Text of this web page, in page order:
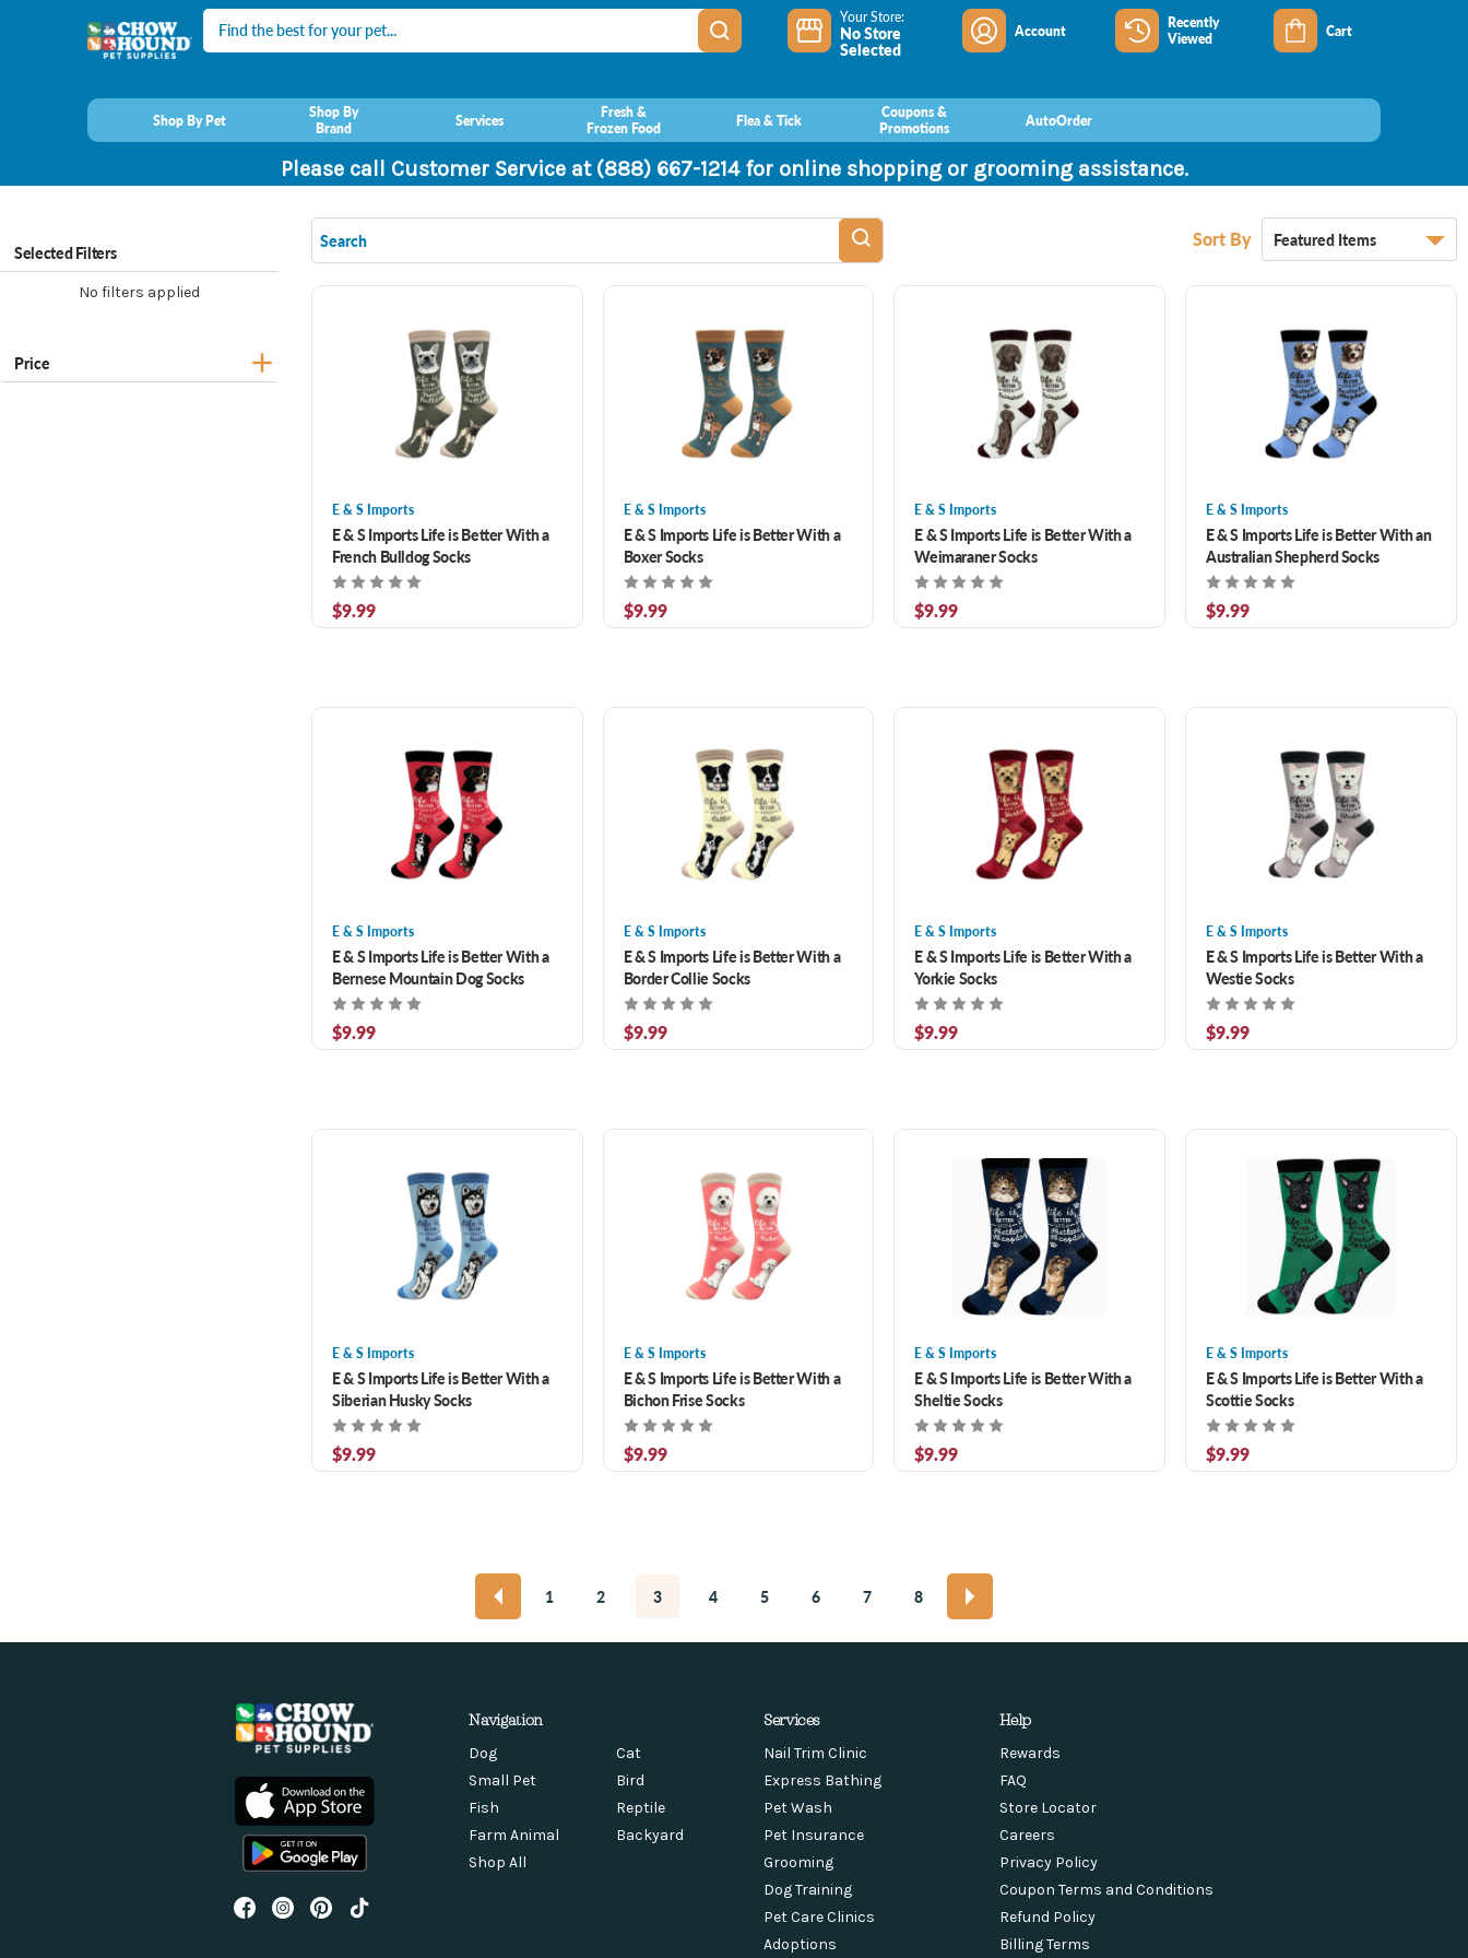
Search Your Store:
No Store
Selected
Account
Recently
Viewed
Cart
Shop By Pet
Shop By
Brand
Services
Fresh &
Frozen Food
Flea & Tick
Coupons &
Promotions
AutoOrder
Please call Customer Service at (888) 667-1214 for online shopping or grooming assistance.
Selected Filters
No filters applied
Price
Sort By
E & S Imports
E & S Imports Life is Better With a
French Bulldog Socks
$9.99
E & S Imports
E & S Imports Life is Better With a
Boxer Socks
$9.99
E & S Imports
E & S Imports Life is Better With a
Weimaraner Socks
$9.99
E & S Imports
E & S Imports Life is Better With an
Australian Shepherd Socks
$9.99
E & S Imports
E & S Imports Life is Better With a
Bernese Mountain Dog Socks
$9.99
E & S Imports
E & S Imports Life is Better With a
Border Collie Socks
$9.99
E & S Imports
E & S Imports Life is Better With a
Yorkie Socks
$9.99
E & S Imports
E & S Imports Life is Better With a
Westie Socks
$9.99
E & S Imports
E & S Imports Life is Better With a
Siberian Husky Socks
$9.99
E & S Imports
E & S Imports Life is Better With a
Bichon Frise Socks
$9.99
E & S Imports
E & S Imports Life is Better With a
Sheltie Socks
$9.99
E & S Imports
E & S Imports Life is Better With a
Scottie Socks
$9.99
1 2 3 4 5 6 7 8
Navigation
Dog
Cat
Small Pet
Bird
Fish
Reptile
Farm Animal
Backyard
Shop All
Services
Nail Trim Clinic
Express Bathing
Pet Wash
Pet Insurance
Grooming
Dog Training
Pet Care Clinics
Adoptions
Help
Rewards
FAQ
Store Locator
Careers
Privacy Policy
Coupon Terms and Conditions
Refund Policy
Billing Terms